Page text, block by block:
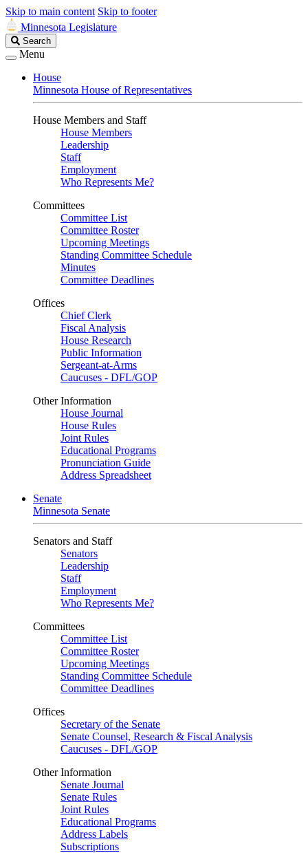
Skip to main content Skip to footer
Minnesota Legislature
Search
Legislature
Search
Menu
House
Minnesota House of Representatives
House Members and Staff
House Members
Leadership
Staff
Employment
Who Represents Me?
Committees
Committee List
Committee Roster
Upcoming Meetings
Standing Committee Schedule
Minutes
Committee Deadlines
Offices
Chief Clerk
Fiscal Analysis
House Research
Public Information
Sergeant-at-Arms
Caucuses - DFL/GOP
Other Information
House Journal
House Rules
Joint Rules
Educational Programs
Pronunciation Guide
Address Spreadsheet
Senate
Minnesota Senate
Senators and Staff
Senators
Leadership
Staff
Employment
Who Represents Me?
Committees
Committee List
Committee Roster
Upcoming Meetings
Standing Committee Schedule
Committee Deadlines
Offices
Secretary of the Senate
Senate Counsel, Research & Fiscal Analysis
Caucuses - DFL/GOP
Other Information
Senate Journal
Senate Rules
Joint Rules
Educational Programs
Address Labels
Subscriptions